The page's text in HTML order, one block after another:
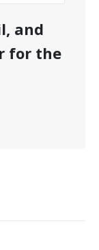
and
for the